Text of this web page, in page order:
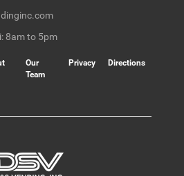
8am to 5pm
Our
Team
Privacy Directions